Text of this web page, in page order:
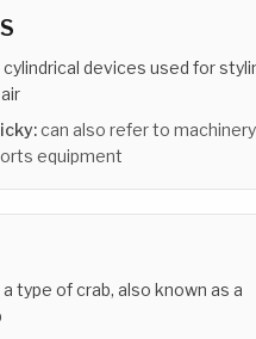
cylindrical devices used for
can also refer to machinery
equipment
a type of crab, also known as a